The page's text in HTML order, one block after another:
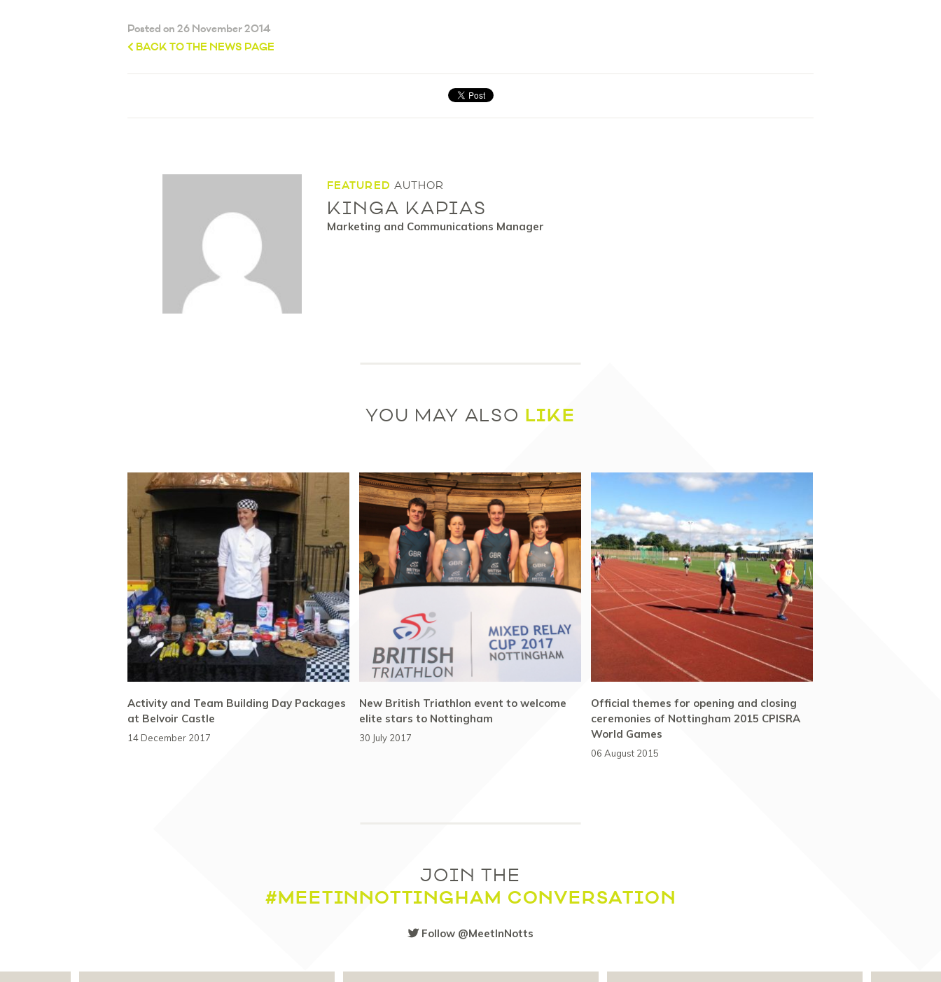
Posted on 26 November 2014
BACK TO THE NEWS PAGE
FEATURED AUTHOR
KINGA KAPIAS
Marketing and Communications Manager
YOU MAY ALSO LIKE
Activity and Team Building Day Packages
at Belvoir Castle
14 December 2017
New British Triathlon event to welcome
elite stars to Nottingham
30 July 2017
Official themes for opening and closing
ceremonies of Nottingham 2015 CPISRA
World Games
06 August 2015
JOIN THE
#MEETINNOTTINGHAM CONVERSATION
Follow @MeetInNotts